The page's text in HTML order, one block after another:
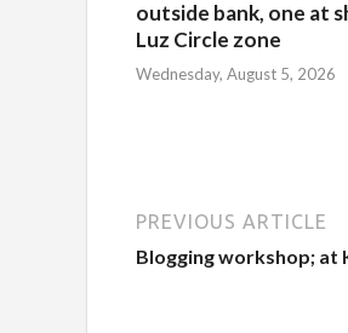
outside bank, one at
Luz Circle zone
Wednesday, August 5, 2026
PREVIOUS ARTICLE
Blogging workshop; at